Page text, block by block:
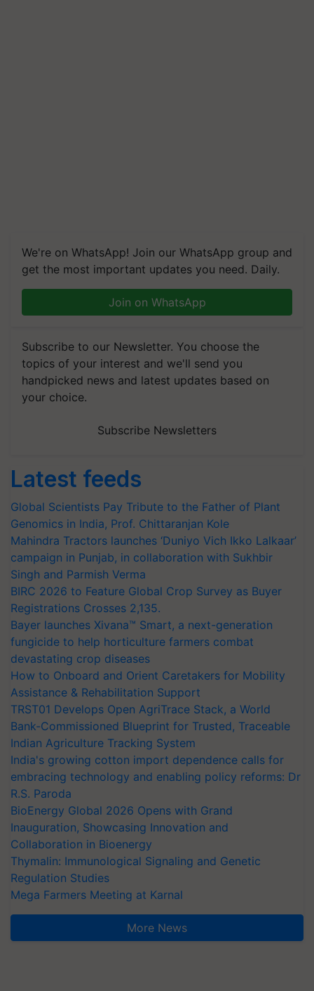
We're on WhatsApp! Join our WhatsApp group and
get the most important updates you need. Daily.
Join on WhatsApp
Subscribe to our Newsletter. You choose the
topics of your interest and we'll send you
handpicked news and latest updates based on
your choice.
Subscribe Newsletters
Latest feeds
Global Scientists Pay Tribute to the Father of Plant
Genomics in India, Prof. Chittaranjan Kole
Mahindra Tractors launches ‘Duniyo Vich Ikko Lalkaar’
campaign in Punjab, in collaboration with Sukhbir
Singh and Parmish Verma
BIRC 2026 to Feature Global Crop Survey as Buyer
Registrations Crosses 2,135.
Bayer launches Xivana™ Smart, a next-generation
fungicide to help horticulture farmers combat
devastating crop diseases
How to Onboard and Orient Caretakers for Mobility
Assistance & Rehabilitation Support
TRST01 Develops Open AgriTrace Stack, a World
Bank-Commissioned Blueprint for Trusted, Traceable
Indian Agriculture Tracking System
India's growing cotton import dependence calls for
embracing technology and enabling policy reforms: Dr
R.S. Paroda
BioEnergy Global 2026 Opens with Grand
Inauguration, Showcasing Innovation and
Collaboration in Bioenergy
Thymalin: Immunological Signaling and Genetic
Regulation Studies
Mega Farmers Meeting at Karnal
More News